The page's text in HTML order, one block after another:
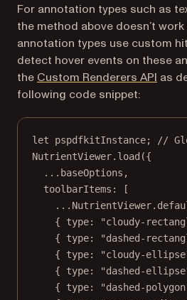
For annotation types such as
the method above doesn’t
annotation types use custom
detect hover events on these
the Custom Renderers API as
following code snippet:
let pspdfkitInstance;
//
NutrientViewer. load ({
... baseOptions,
toolbarItems: [
...
{ type:
"cloudy-
{ type:
"dashed-
{ type:
"cloudy-
{ type:
"dashed-
{ type:
"dashed-